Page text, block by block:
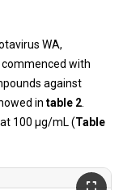
WA,
commenced with
against
in table 2.
100 μg/mL (Table